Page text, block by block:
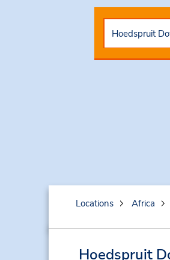
Locations Africa
Hoedspruit